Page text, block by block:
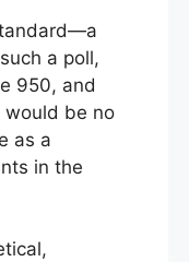
a poll,
950, and
would be no
as a
in the